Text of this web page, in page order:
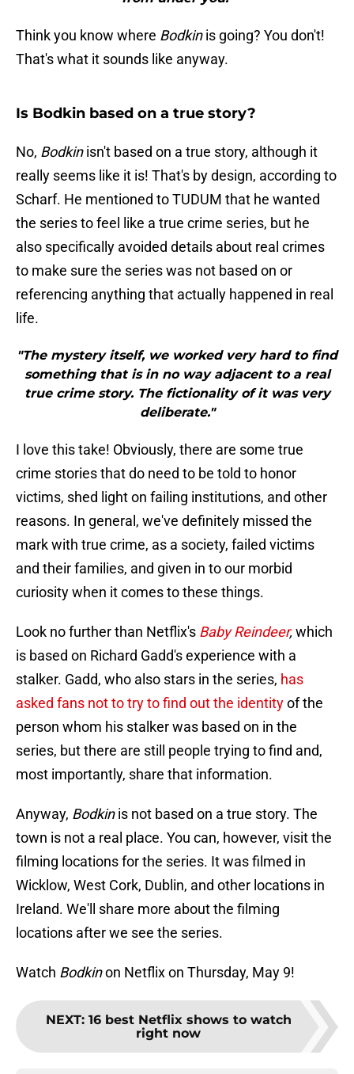
Think you know where Bodkinis going? You don't!
That's what it sounds like anyway.
Is Bodkin based on a true story?
No, Bodkinisn't based on a true story, although it
really seems like it is! That's by design, according to
Scharf. He mentioned to TUDUM that he wanted
the series to feel like a true crime series, but he
also specifically avoided details about real crimes
to make sure the series was not based on or
referencing anything that actually happened in real
life.
"The mystery itself, we worked very hard to find
something that is in no way adjacent to a real
true crime story. The fictionality of it was very
deliberate."
I love this take! Obviously, there are some true
crime stories that do need to be told to honor
victims, shed light on failing institutions, and other
reasons. In general, we've definitely missed the
mark with true crime, as a society, failed victims
and their families, and given in to our morbid
curiosity when it comes to these things.
Look no further than Netflix's Baby Reindeer,which
is based on Richard Gadd's experience with a
stalker. Gadd, who also stars in the series, has
asked fans not to try to find out the identityof the
person whom his stalker was based on in the
series, but there are still people trying to find and,
most importantly, share that information.
Anyway, Bodkinis not based on a true story. The
town is not a real place. You can, however, visit the
filming locations for the series. It was filmed in
Wicklow, West Cork, Dublin, and other locations in
Ireland. We'll share more about the filming
locations after we see the series.
Watch Bodkinon Netflix on Thursday, May 9!
NEXT: 16 best Netflix shows to watch
right now